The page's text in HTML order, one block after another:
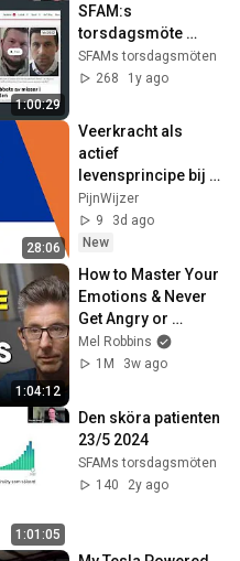
1:00:29
SFAM:s
torsdagsmöte
28/11 2024
SFAMs torsdagsmöten
268
1y ago
28:06
Veerkracht als
actief
levensprincipe bij
ex-kankerpatiënten
- Prof. dr. Emelien
Lauwerier
PijnWijzer
9
3d ago
New
1:04:12
How to Master Your
Emotions & Never
Get Angry or
Bothered by
Anyone
Mel Robbins
1M
3w ago
1:01:05
Den sköra patienten
23/5 2024
SFAMs torsdagsmöten
140
2y ago